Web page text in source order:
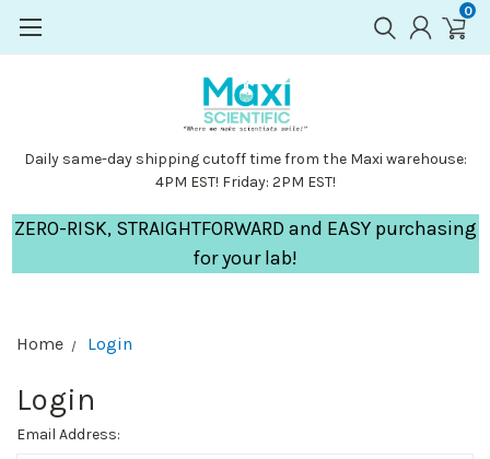
0
Daily same-day shipping cutoff time from the Maxi warehouse:
4PM EST! Friday: 2PM EST!
ZERO-RISK, STRAIGHTFORWARD and EASY purchasing
for your lab!
Home Login
Login
Email Address: